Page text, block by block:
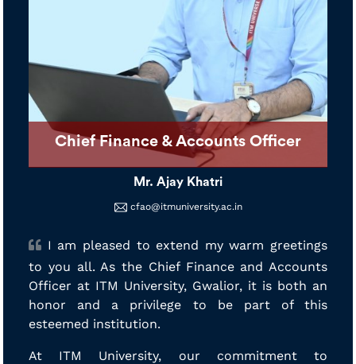
Mr. Ajay Khatri
cfao@itmuniversity.ac.in
Chief Finance & Accounts Officer
I am pleased to extend my warm greetings
to you all. As the Chief Finance and Accounts
Officer at ITM University, Gwalior, it is both an
honor and a privilege to be part of this
esteemed institution.
At ITM University, our commitment to